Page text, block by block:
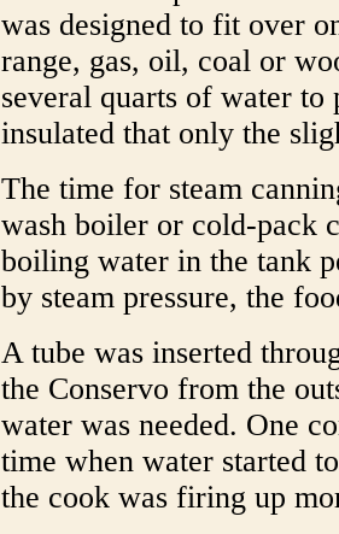
was designed to fit over
range, gas, oil, coal or
several quarts of water
insulated that only the
The time for steam
wash boiler or cold-pack
boiling water in the tank
by steam pressure, the
A tube was inserted
the Conservo from the
water was needed. One
time when water started
the cook was firing up